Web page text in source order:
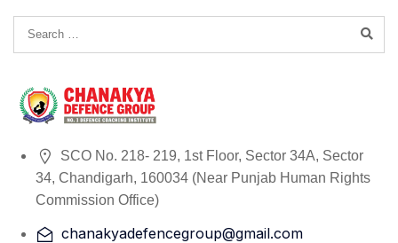
SCO No. 218- 219, 1st Floor, Sector 34A, Sector
34, Chandigarh, 160034 (Near Punjab Human Rights
Commission Office)
chanakyadefencegroup@gmail.com